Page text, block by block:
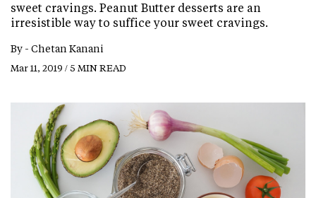
sweet cravings. Peanut Butter desserts are an
irresistible way to suffice your sweet cravings.
By - Chetan Kanani
Mar 11, 2019 / 5 MIN READ